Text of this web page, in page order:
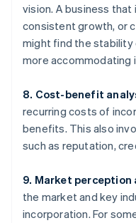
vision. A business
consistent growth, or
might find the
more accommodating
8. Cost-benefit
recurring costs of
benefits. This also
such as reputation,
9. Market
the market and key
incorporation. For